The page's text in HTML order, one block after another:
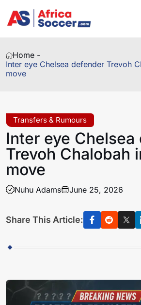
Home -
Inter eye Chelsea defender Trevoh
move
Transfers & Rumours
Inter eye
Trevoh Chalobah
move
Nuhu Adams June 25, 2026
Share This Article: